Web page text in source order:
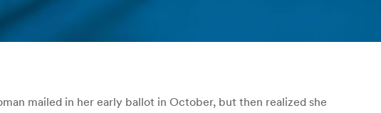
mailed in her early ballot in October, but then realized she